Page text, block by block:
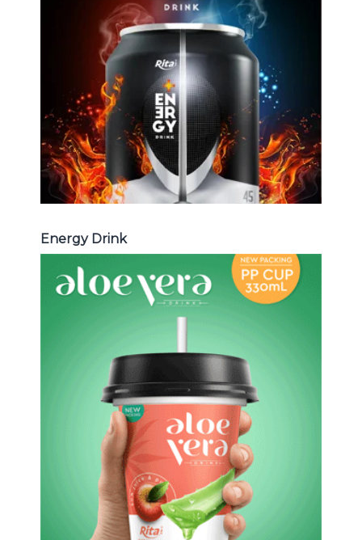
Choosing The Perfect Energy
Drink : Energy drink carbonate,
Vitamine , Sport drink ...
Energy Drink
Energy Drink
Aloe Vera Juice
Choosing The Perfect Aloe Vera :
Aloe vera with pulp , Aloe vera with
milk , Aloe vera with chia seed, Aloe
vera with fruit flavor ...
Aloe Vera Juice